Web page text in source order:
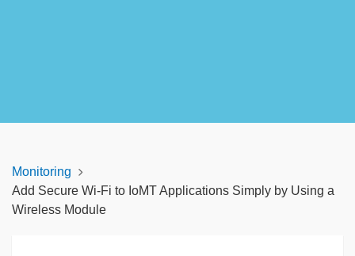
Monitoring
Add Secure Wi-Fi to IoMT Applications Simply by Using a
Wireless Module